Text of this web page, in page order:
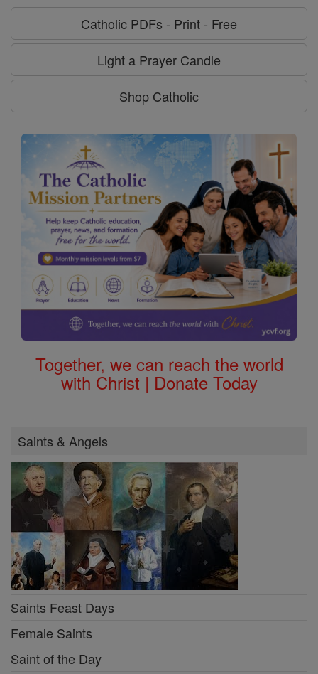
Catholic PDFs - Print - Free
Light a Prayer Candle
Shop Catholic
Together, we can reach the world
with Christ | Donate Today
Saints & Angels
Saints Feast Days
Female Saints
Saint of the Day